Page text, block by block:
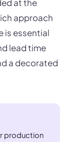
at the
approach
is essential
lead time
a decorated
production